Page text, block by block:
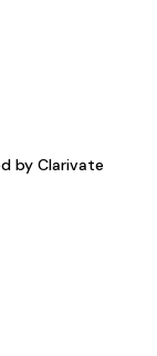
by Clarivate